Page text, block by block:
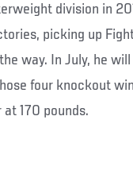
division in
picking up
way. In July, he
four knockout
170 pounds.